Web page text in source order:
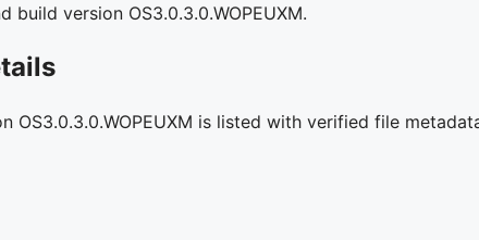
version OS3.0.3.0.WOPEUXM.
is listed with verified file